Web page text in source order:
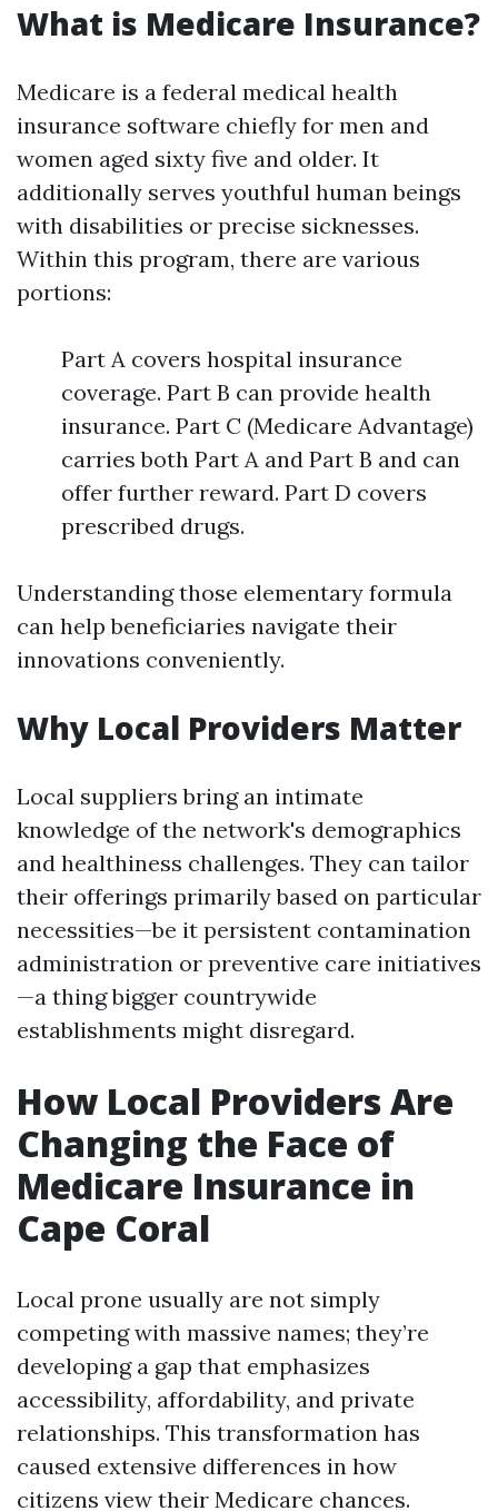
What is Medicare Insurance?
Medicare is a federal medical health
insurance software chiefly for men and
women aged sixty five and older. It
additionally serves youthful human beings
with disabilities or precise sicknesses.
Within this program, there are various
portions:
Part A covers hospital insurance
coverage. Part B can provide health
insurance. Part C (Medicare Advantage)
carries both Part A and Part B and can
offer further reward. Part D covers
prescribed drugs.
Understanding those elementary formula
can help beneficiaries navigate their
innovations conveniently.
Why Local Providers Matter
Local suppliers bring an intimate
knowledge of the network's demographics
and healthiness challenges. They can tailor
their offerings primarily based on particular
necessities—be it persistent contamination
administration or preventive care initiatives
—a thing bigger countrywide
establishments might disregard.
How Local Providers Are
Changing the Face of
Medicare Insurance in
Cape Coral
Local prone usually are not simply
competing with massive names; they’re
developing a gap that emphasizes
accessibility, affordability, and private
relationships. This transformation has
caused extensive differences in how
citizens view their Medicare chances.